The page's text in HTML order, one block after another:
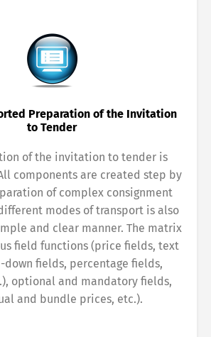
Preparation of the Invitation
to Tender
of the invitation to tender is
components are created step by
of complex consignment
modes of transport is also
and clear manner. The matrix
field functions (price fields, text
fields, percentage fields,
optional and mandatory fields,
and bundle prices, etc.).